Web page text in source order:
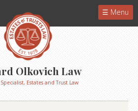
Menu
Olkovich Law
Estates and Trust Law